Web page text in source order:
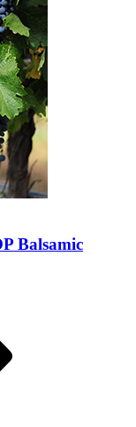
Balsamic